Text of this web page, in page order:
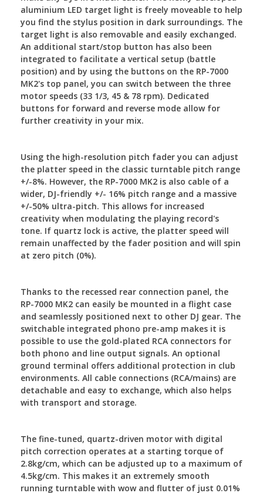
aluminium LED target light is freely moveable to help
you find the stylus position in dark surroundings. The
target light is also removable and easily exchanged.
An additional start/stop button has also been
integrated to facilitate a vertical setup (battle
position) and by using the buttons on the RP-7000
MK2's top panel, you can switch between the three
motor speeds (33 1/3, 45 & 78 rpm). Dedicated
buttons for forward and reverse mode allow for
further creativity in your mix.
Using the high-resolution pitch fader you can adjust
the platter speed in the classic turntable pitch range
+/-8%. However, the RP-7000 MK2 is also cable of a
wider, DJ-friendly +/- 16% pitch range and a massive
+/-50% ultra-pitch. This allows for increased
creativity when modulating the playing record's
tone. If quartz lock is active, the platter speed will
remain unaffected by the fader position and will spin
at zero pitch (0%).
Thanks to the recessed rear connection panel, the
RP-7000 MK2 can easily be mounted in a flight case
and seamlessly positioned next to other DJ gear. The
switchable integrated phono pre-amp makes it is
possible to use the gold-plated RCA connectors for
both phono and line output signals. An optional
ground terminal offers additional protection in club
environments. All cable connections (RCA/mains) are
detachable and easy to exchange, which also helps
with transport and storage.
The fine-tuned, quartz-driven motor with digital
pitch correction operates at a starting torque of
2.8kg/cm, which can be adjusted up to a maximum of
4.5kg/cm. This makes it an extremely smooth
running turntable with wow and flutter of just 0.01%